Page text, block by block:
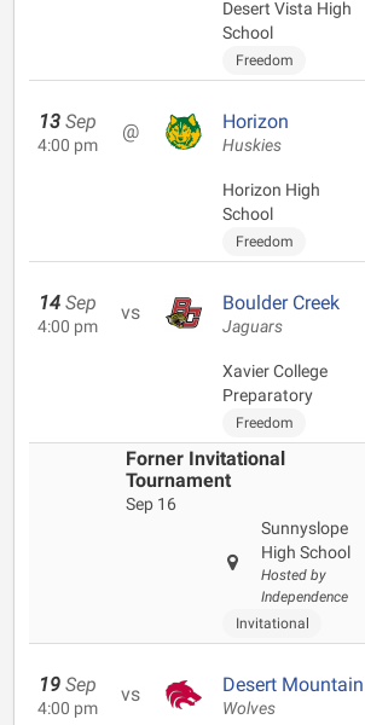
Desert Vista High
School
Freedom
13 Sep
4:00 pm
@ Horizon
Huskies
Horizon High
School
Freedom
14 Sep
4:00 pm
vs Boulder Creek
Jaguars
Xavier College
Preparatory
Freedom
Forner Invitational
Tournament
Sep 16
Sunnyslope
High School
Hosted by
Independence
Invitational
19 Sep
4:00 pm
vs Desert Mountain
Wolves